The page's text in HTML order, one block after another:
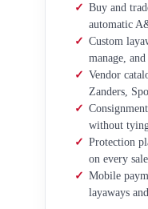
✓ Buy and
automatic
✓ Custom
manage,
✓ Vendor
Zanders,
✓
without
✓ Protection
on every sale
✓ Mobile
layaways